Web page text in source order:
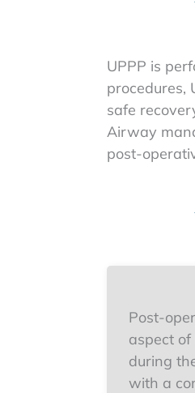
UPPP is
procedures,
safe
Airway
post-
Post-
aspect
during
with a